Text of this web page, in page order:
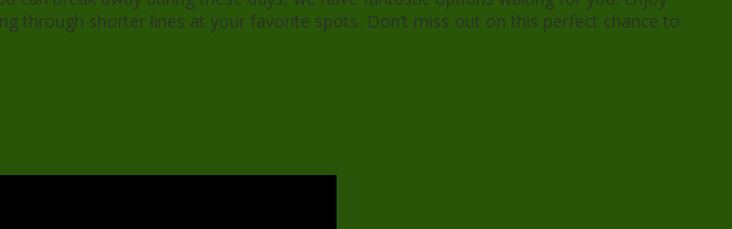
through shorter lines at your favorite spots. Don’t miss out on this perfect chance to